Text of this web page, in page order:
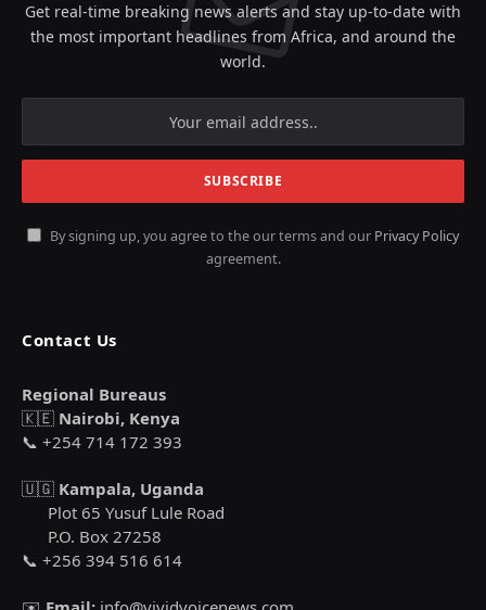
Get real-time breaking news alerts and stay up-to-date with
the most important headlines from Africa, and around the
world.
By signing up, you agree to the our terms and our Privacy Policy
agreement.
Contact Us
Regional Bureaus
🇰🇪 Nairobi, Kenya
📞 +254 714 172 393
🇺🇬 Kampala, Uganda
Plot 65 Yusuf Lule Road
P.O. Box 27258
📞 +256 394 516 614